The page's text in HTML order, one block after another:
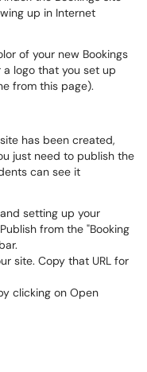
up in Internet
of your new Bookings
logo that you set up
from this page).
has been created,
just need to publish the
can see it
setting up your
from the "Booking
site. Copy that URL for
clicking on Open